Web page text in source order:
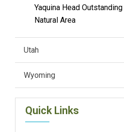
Yaquina Head Outstanding
Natural Area
Utah
Wyoming
Quick Links